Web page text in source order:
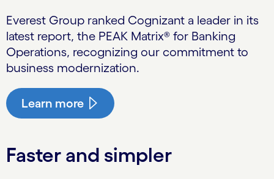
Everest Group ranked Cognizant a leader in its
latest report, the PEAK Matrix® for Banking
Operations, recognizing our commitment to
business modernization.
Learn more
Faster and simpler